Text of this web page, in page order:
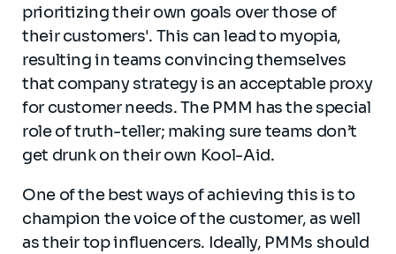
prioritizing their own goals over those of
their customers'. This can lead to myopia,
resulting in teams convincing themselves
that company strategy is an acceptable proxy
for customer needs. The PMM has the special
role of truth-teller; making sure teams don’t
get drunk on their own Kool-Aid.
One of the best ways of achieving this is to
champion the voice of the customer, as well
as their top influencers. Ideally, PMMs should